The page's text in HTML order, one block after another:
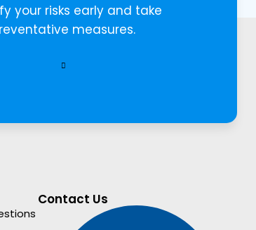
your risks early and take
measures.
Contact Us